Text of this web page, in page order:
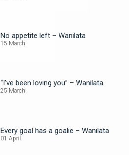
No appetite left – Wanilata
15 March
“I’ve been loving you” – Wanilata
25 March
Every goal has a goalie – Wanilata
01 April